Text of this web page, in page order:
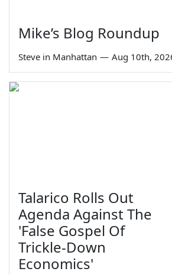
Mike’s Blog Roundup
Steve in Manhattan — Aug 10th,
Talarico Rolls Out
Agenda Against The
'False Gospel Of
Trickle-Down
Economics'